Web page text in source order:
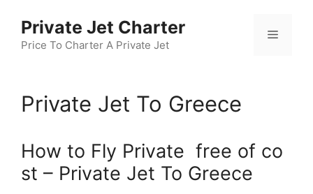
content
Private Jet Charter
Price To Charter A Private Jet
Menu
Private Jet To Greece
How to Fly Private free of co
st – Private Jet To Greece